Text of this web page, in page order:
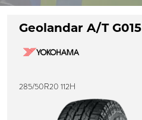
Geolandar A/T G015
285/50R20 112H